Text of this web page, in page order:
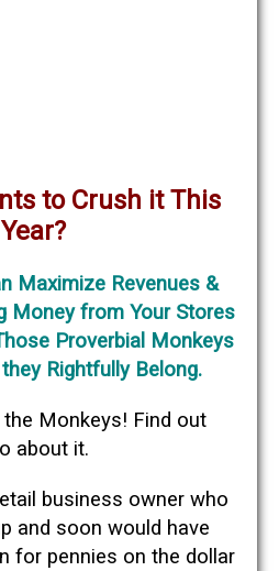
to Crush it This
Year?
Maximize Revenues &
Money from Your Stores
Proverbial Monkeys
Rightfully Belong.
the Monkeys! Find out
about it.
business owner who
and soon would have
for pennies on the dollar